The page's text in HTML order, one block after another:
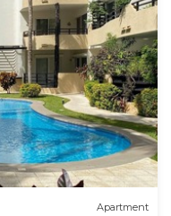
Apartment